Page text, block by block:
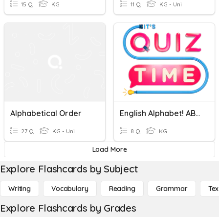
15 Q KG 11 Q KG - Uni
Alphabetical Order
27 Q KG - Uni
English Alphabet! ABC Quiz
8 Q KG
Load More
Explore Flashcards by Subject
Writing Vocabulary Reading Grammar
Explore Flashcards by Grades